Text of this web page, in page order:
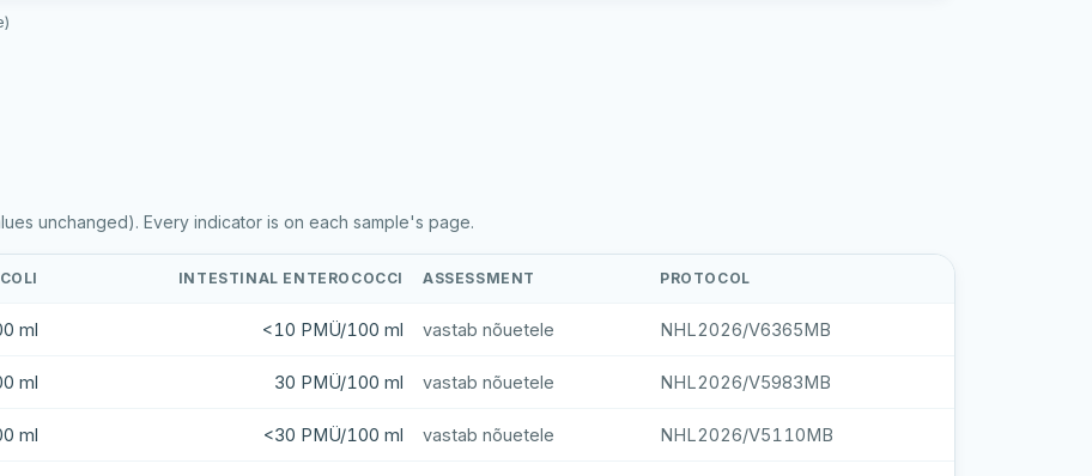
unchanged). Every indicator is on each sample's page.
INTESTINAL ENTEROCOCCI ASSESSMENT PROTOCOL
ml <10 PMÜ/100 ml vastab nõuetele NHL2026/V6365MB
ml 30 PMÜ/100 ml vastab nõuetele NHL2026/V5983MB
ml <30 PMÜ/100 ml vastab nõuetele NHL2026/V5110MB